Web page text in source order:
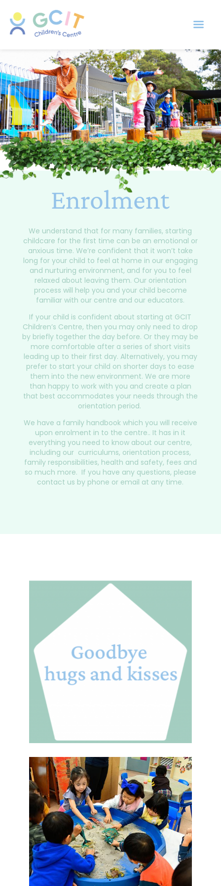
Enrolment
We understand that for many families, starting
childcare for the first time can be an emotional or
anxious time. We’re confident that it won’t take
long for your child to feel at home in our engaging
and nurturing environment, and for you to feel
relaxed about leaving them. Our orientation
process will help you and your child become
familiar with our centre and our educators.
If your child is confident about starting at GCIT
Children’s Centre, then you may only need to drop
by briefly together the day before. Or they may be
more comfortable after a series of short visits
leading up to their first day. Alternatively, you may
prefer to start your child on shorter days to ease
them into the new environment. We are more
than happy to work with you and create a plan
that best accommodates your needs through the
orientation period.
We have a family handbook which you will receive
upon enrolment in to the centre.. It has in it
everything you need to know about our centre,
including our curriculums, orientation process,
family responsibilities, health and safety, fees and
so much more. If you have any questions, please
contact us by phone or email at any time.